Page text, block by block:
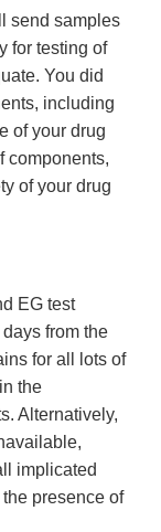
send samples
for testing of
You did
including
of your drug
components,
of your drug
EG test
from the
for all lots of
the
Alternatively,
implicated
presence of